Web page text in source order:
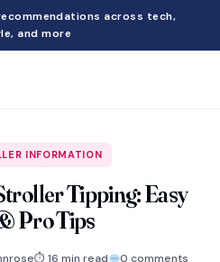
across tech,
and more
INFORMATION
Tipping: Easy
Pro Tips
⏱ 16 min read 0 comments